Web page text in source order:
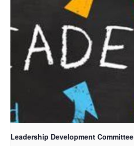
Leadership Development Committee